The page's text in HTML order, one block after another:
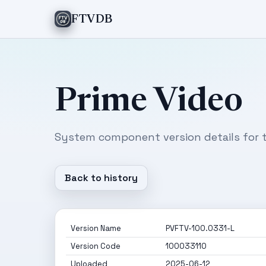
FTVDB
Prime Video
System component version details for
Back to history
Version Name
PVFTV-100.0331-L
Version Code
100033110
Uploaded
2025-06-12